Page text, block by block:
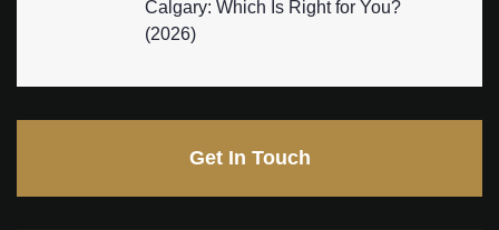
Calgary: Which Is Right for You?
(2026)
Get In Touch